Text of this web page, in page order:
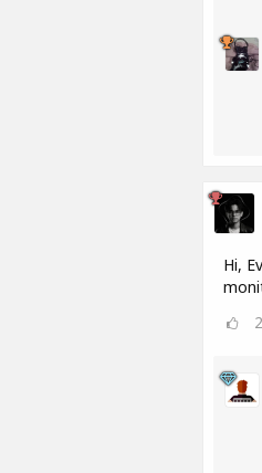
Hi,
2